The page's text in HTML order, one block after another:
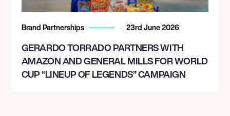
Brand Partnerships 23rd June 2026
GERARDO TORRADO PARTNERS WITH
AMAZON AND GENERAL MILLS FOR WORLD
CUP “LINEUP OF LEGENDS” CAMPAIGN